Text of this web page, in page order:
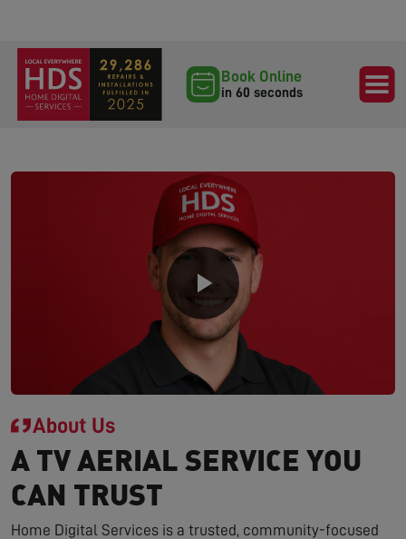
Book Online
in 60 seconds
About Us
A TV AERIAL SERVICE YOU
CAN TRUST
Home Digital Services is a trusted, community-focused